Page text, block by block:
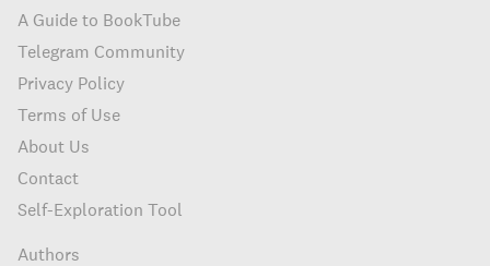
A Guide to BookTube
Telegram Community
Privacy Policy
Terms of Use
About Us
Contact
Self-Exploration Tool
Authors